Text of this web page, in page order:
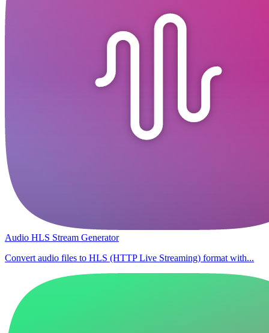
Audio HLS Stream Generator
Convert audio files to HLS (HTTP Live Streaming) format with...